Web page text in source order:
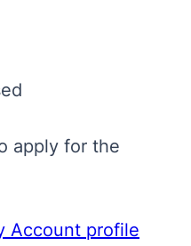
apply for the
Account profile